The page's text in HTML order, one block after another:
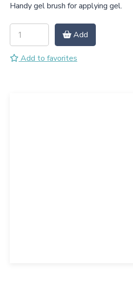
Handy gel brush for applying gel.
Add
Add to favorites